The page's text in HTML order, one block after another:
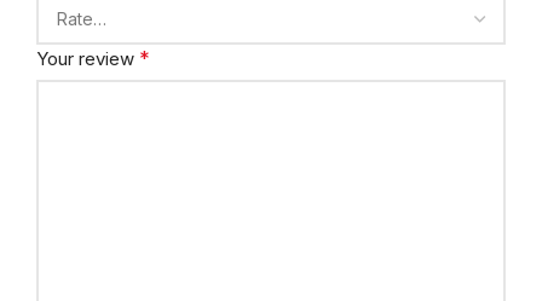
Your review *